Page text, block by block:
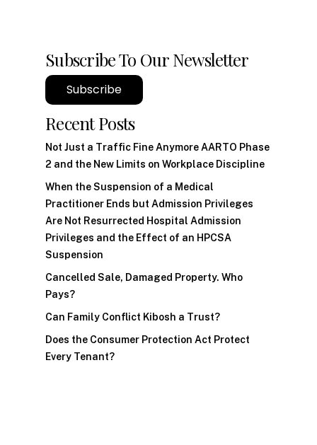
Subscribe To Our Newsletter
Subscribe
Recent Posts
Not Just a Traffic Fine Anymore AARTO Phase
2 and the New Limits on Workplace Discipline
When the Suspension of a Medical
Practitioner Ends but Admission Privileges
Are Not Resurrected Hospital Admission
Privileges and the Effect of an HPCSA
Suspension
Cancelled Sale, Damaged Property. Who
Pays?
Can Family Conflict Kibosh a Trust?
Does the Consumer Protection Act Protect
Every Tenant?